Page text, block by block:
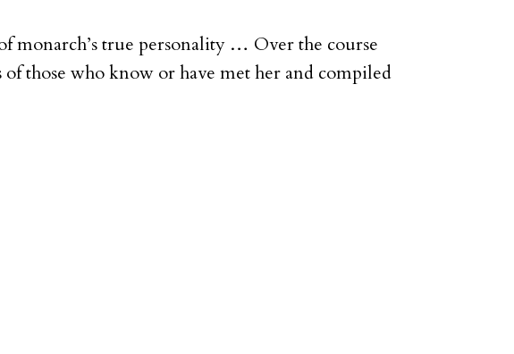
monarch’s true personality … Over the course
those who know or have met her and compiled